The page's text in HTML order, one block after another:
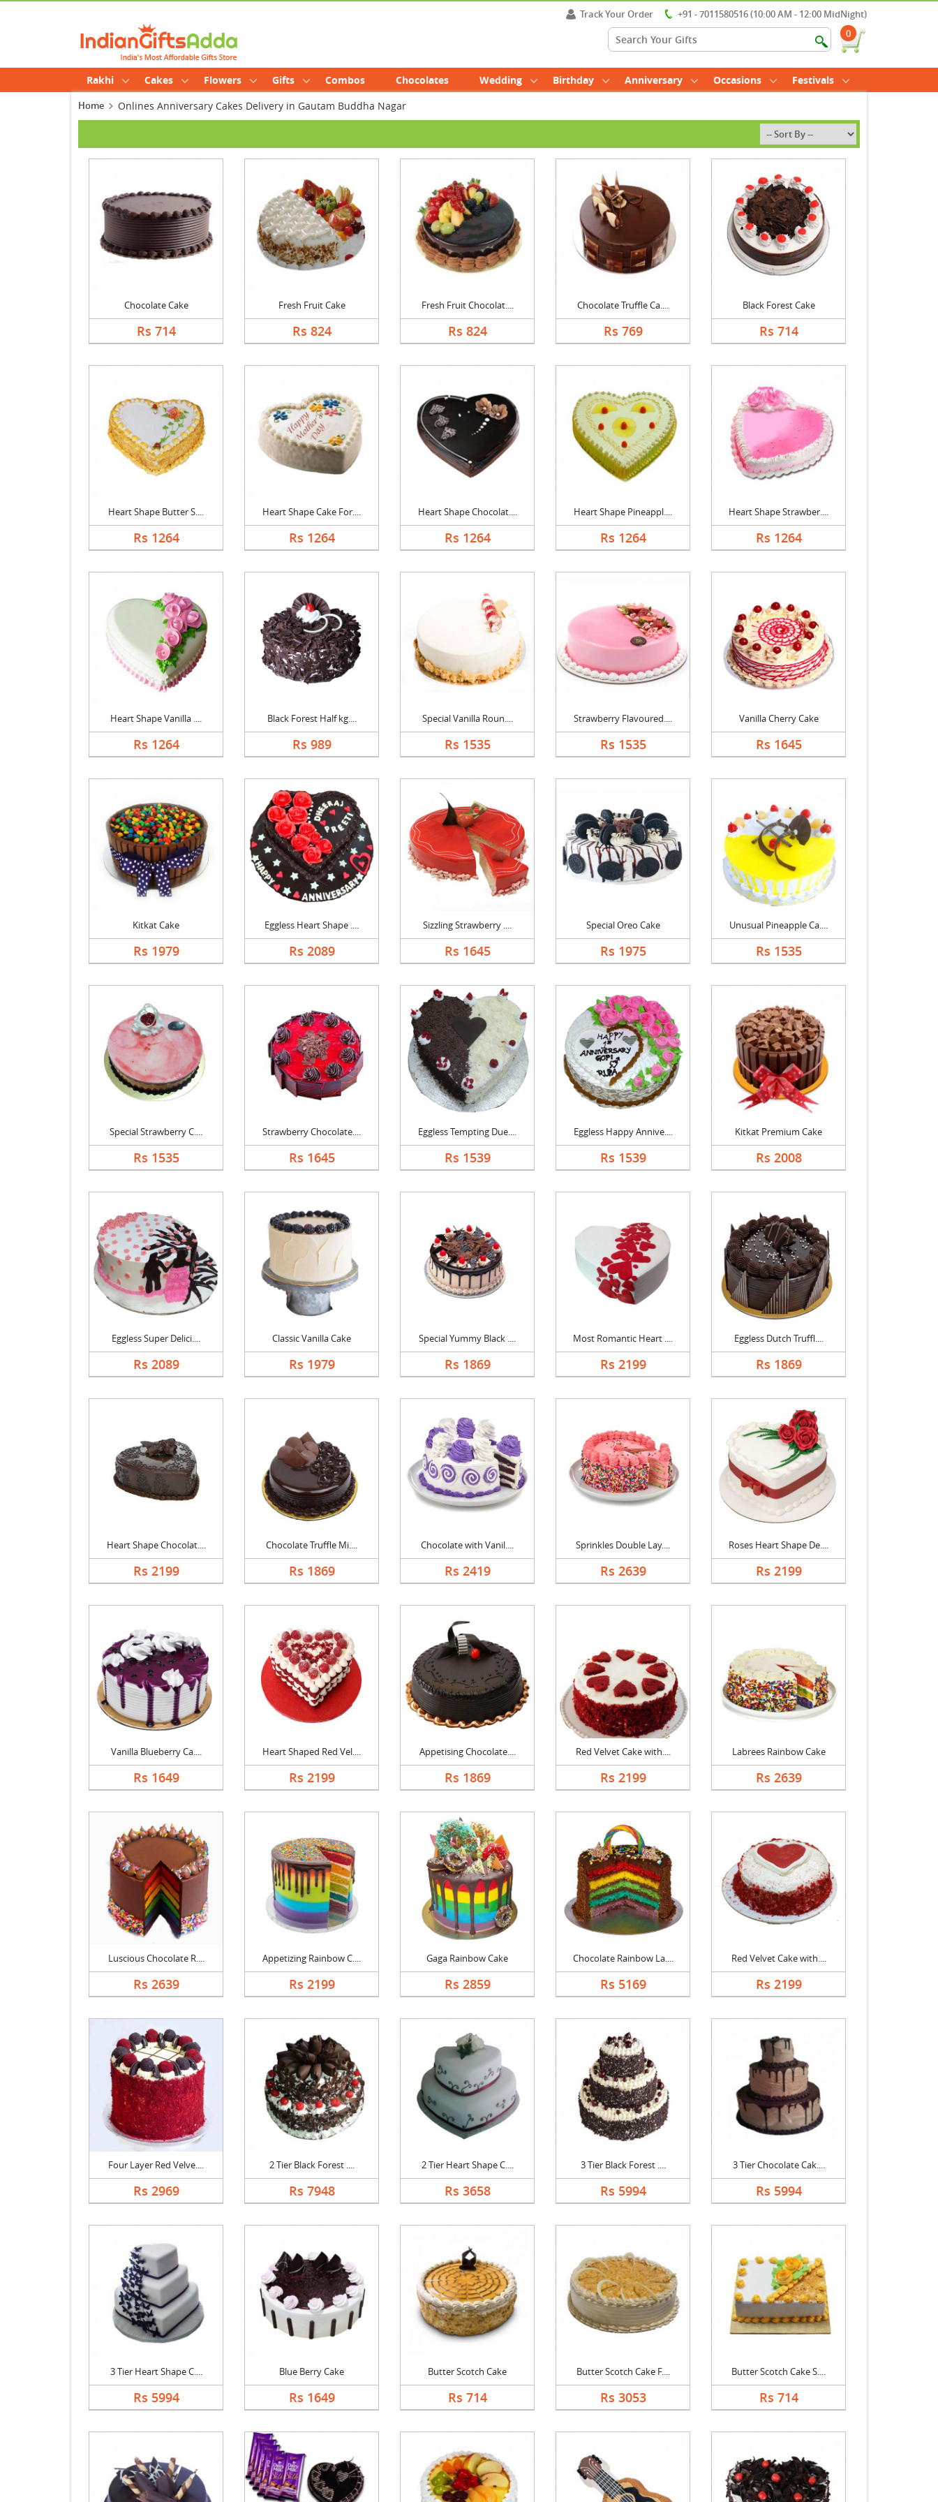
Track Your Order
+91 - 7011580516 (10:00 AM - 12:00 MidNight)
0
Rakhi Cakes Flowers Gifts Combos Chocolates Wedding Birthday Anniversary Occasions Festivals
Home Onlines Anniversary Cakes Delivery in Gautam Buddha Nagar
Chocolate Cake
Rs 714
Fresh Fruit Cake
Rs 824
Fresh Fruit Chocolat....
Rs 824
Chocolate Truffle Ca....
Rs 769
Black Forest Cake
Rs 714
Heart Shape Butter S....
Rs 1264
Heart Shape Cake For....
Rs 1264
Heart Shape Chocolat....
Rs 1264
Heart Shape Pineappl....
Rs 1264
Heart Shape Strawber....
Rs 1264
Heart Shape Vanilla ....
Rs 1264
Black Forest Half kg....
Rs 989
Special Vanilla Roun....
Rs 1535
Strawberry Flavoured....
Rs 1535
Vanilla Cherry Cake
Rs 1645
Kitkat Cake
Rs 1979
Eggless Heart Shape ....
Rs 2089
Sizzling Strawberry ....
Rs 1645
Special Oreo Cake
Rs 1975
Unusual Pineapple Ca....
Rs 1535
Special Strawberry C....
Rs 1535
Strawberry Chocolate....
Rs 1645
Eggless Tempting Due....
Rs 1539
Eggless Happy Annive....
Rs 1539
Kitkat Premium Cake
Rs 2008
Eggless Super Delici....
Rs 2089
Classic Vanilla Cake
Rs 1979
Special Yummy Black ....
Rs 1869
Most Romantic Heart ....
Rs 2199
Eggless Dutch Truffl....
Rs 1869
Heart Shape Chocolat....
Rs 2199
Chocolate Truffle Mi....
Rs 1869
Chocolate with Vanil....
Rs 2419
Sprinkles Double Lay....
Rs 2639
Roses Heart Shape De....
Rs 2199
Vanilla Blueberry Ca....
Rs 1649
Heart Shaped Red Vel....
Rs 2199
Appetising Chocolate....
Rs 1869
Red Velvet Cake with....
Rs 2199
Labrees Rainbow Cake
Rs 2639
Luscious Chocolate R....
Rs 2639
Appetizing Rainbow C....
Rs 2199
Gaga Rainbow Cake
Rs 2859
Chocolate Rainbow La....
Rs 5169
Red Velvet Cake with....
Rs 2199
Four Layer Red Velve....
Rs 2969
2 Tier Black Forest ....
Rs 7948
2 Tier Heart Shape C....
Rs 3658
3 Tier Black Forest ....
Rs 5994
3 Tier Chocolate Cak....
Rs 5994
3 Tier Heart Shape C....
Rs 5994
Blue Berry Cake
Rs 1649
Butter Scotch Cake
Rs 714
Butter Scotch Cake F....
Rs 3053
Butter Scotch Cake S....
Rs 714